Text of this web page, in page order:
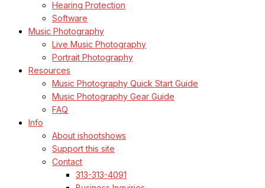
Hearing Protection
Software
Music Photography
Live Music Photography
Portrait Photography
Resources
Music Photography Quick Start Guide
Music Photography Gear Guide
FAQ
Info
About ishootshows
Support this site
Contact
313-313-4091